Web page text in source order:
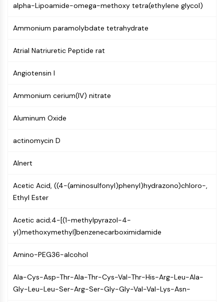
G Protein Related
Family
PROTAC
ByeTAC
AUTOTACs
Target Protein Ligand-Linker
SNIPERs
Ligands for Target Protein for PROTAC
Ligands for E3 Ligase
PROTACs
PROTAC Linkers
CELL CYCLE/DNA DAMAGE
Unfolded Protein ResponseSynonyms:
UPR
alpha-Lipoamide-omega-methoxy tetra(ethylene glycol)
Ammonium paramolybdate tetrahydrate
Atrial Natriuretic Peptide rat
Angiotensin I
Ammonium cerium(IV) nitrate
Aluminum Oxide
actinomycin D
Alnert
Acetic Acid, ((4-(aminosulfonyl)phenyl)hydrazono)chloro-,
Ethyl Ester
Acetic acid;4-[(1-methylpyrazol-4-
yl)methoxymethyl]benzenecarboximidamide
Amino-PEG36-alcohol
Ala-Cys-Asp-Thr-Ala-Thr-Cys-Val-Thr-His-Arg-Leu-Ala-
Gly-Leu-Leu-Ser-Arg-Ser-Gly-Gly-Val-Val-Lys-Asn-